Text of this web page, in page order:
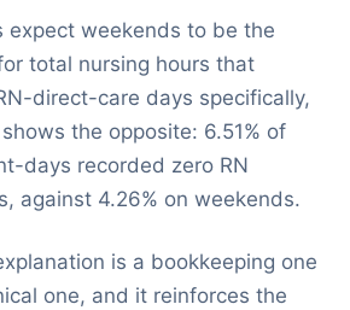
expect weekends to be the
total nursing hours that
direct-care days specifically,
the opposite: 6.51% of
days recorded zero RN
against 4.26% on weekends.
is a bookkeeping one
one, and it reinforces the